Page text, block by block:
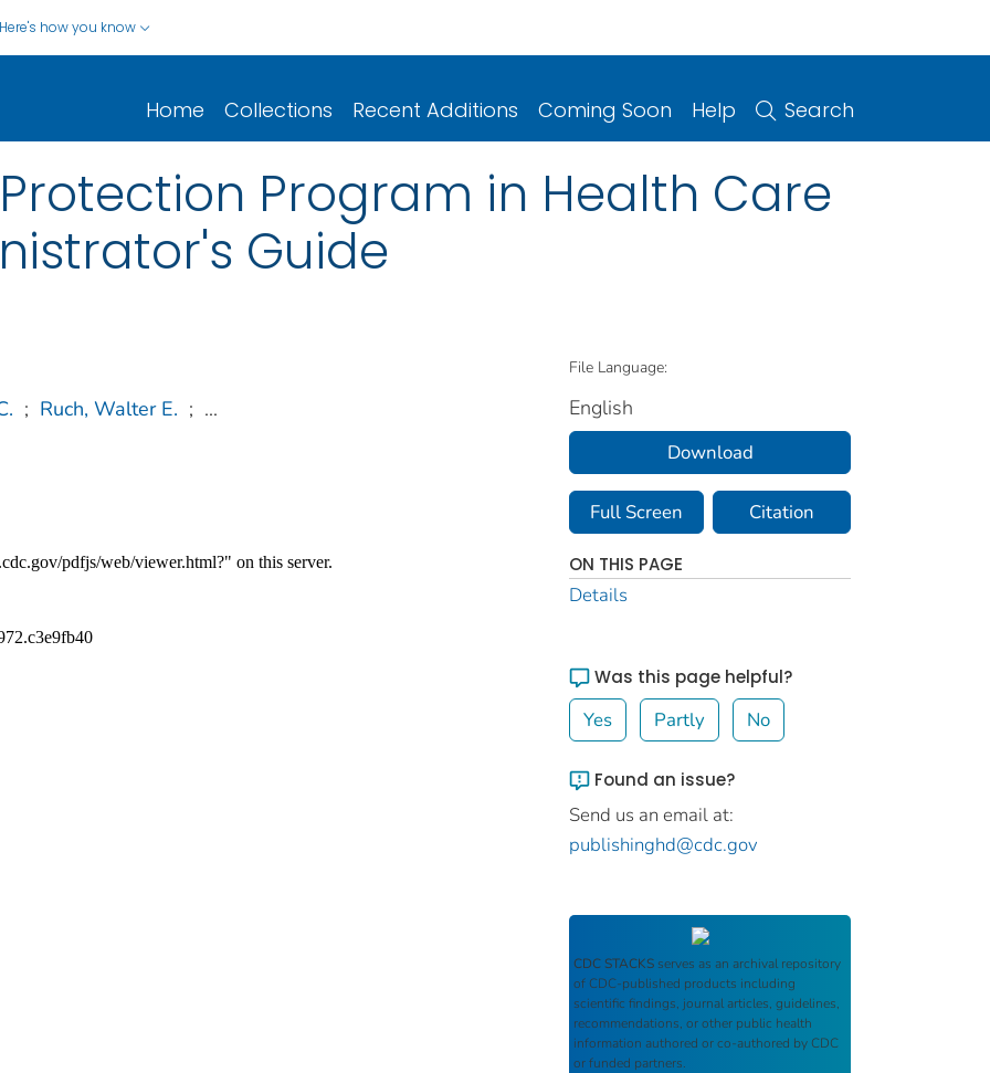
Here's how you know
Home Collections Recent Additions Coming Soon Help Search
Program in Health Care
Guide
; Ruch, Walter E. ; ...
File Language:
English
Download
Full Screen Citation
ON THIS PAGE
Details
Was this page helpful?
Yes Partly No
Found an issue?
Send us an email at:
publishinghd@cdc.gov
CDC STACKS serves as an archival repository
of CDC-published products including
scientific findings, journal articles, guidelines,
recommendations, or other public health
information authored or co-authored by CDC
or funded partners.